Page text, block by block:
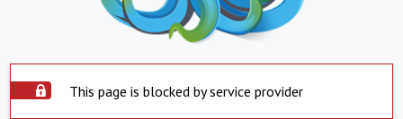
This page is blocked by service provider